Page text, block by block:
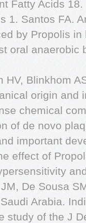
Fatty Acids 18.
1. Santos FA.
by Propolis
oral anaerobic
HV, Blinkhom
origin and
chemical
of de novo
important
effect of
De Sousa
Arabia.
study of the J